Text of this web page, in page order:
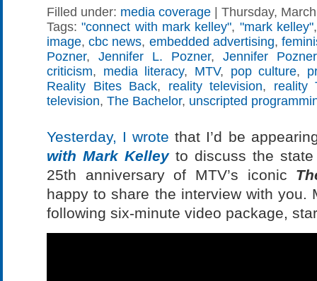
Filled under: media coverage | Thursday,
Tags:"connect with mark kelley", "mark kelley"
image,cbc news, embedded advertising,
Pozner, Jennifer L. Pozner, Jennifer Pozner
criticism, media literacy, MTV, pop culture,
Reality Bites Back, reality television, reality
television, The Bachelor, unscripted
Yesterday, I wrote that I’d be
with Mark Kelleyto discuss the state
25th anniversary of MTV’s iconic
happy to share the interview with you.
following six-minute video package,